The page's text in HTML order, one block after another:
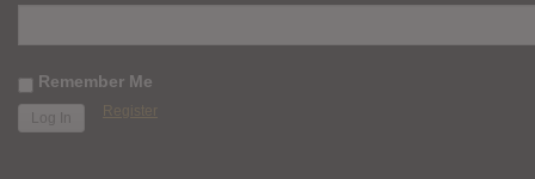
Remember Me
Register